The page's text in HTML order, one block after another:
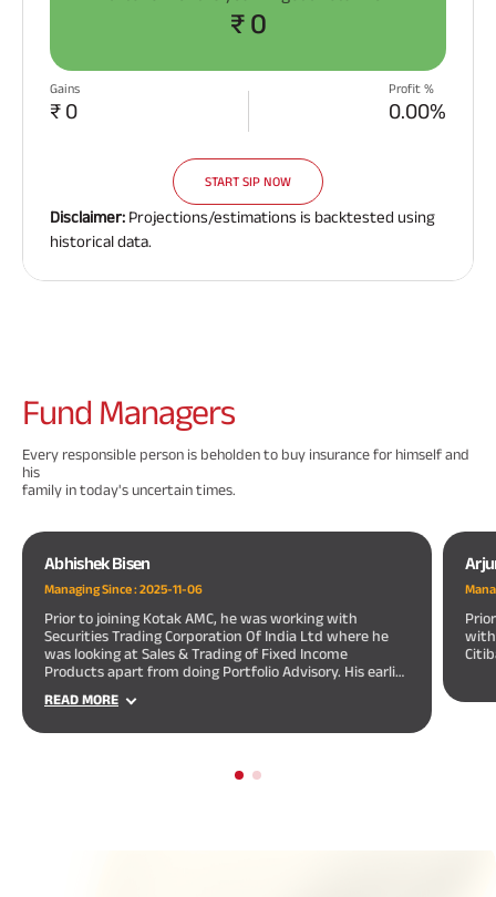
₹ 0
Gains
₹ 0
Profit %
0.00%
START SIP NOW
Disclaimer: Projections/estimations is backtested using
historical data.
Fund Managers
Every responsible person is beholden to buy insurance for himself and
his
family in today's uncertain times.
Abhishek Bisen
Managing Since :2025-11-06
Prior to joining Kotak AMC, he was working with
Securities Trading Corporation Of India Ltd where he
was looking at Sales & Trading of Fixed Income
Products apart from doing Portfolio Advisory. His earlier
experience with a leading merchant banking firm.
READ MORE
with